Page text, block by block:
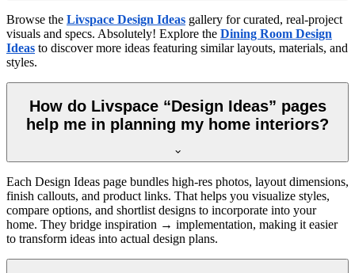
Browse the Livspace Design Ideas gallery for curated, real-project
visuals and specs. Absolutely! Explore the Dining Room Design
Ideas to discover more ideas featuring similar layouts, materials, and
styles.
How do Livspace “Design Ideas” pages
help me in planning my home interiors?
Each Design Ideas page bundles high-res photos, layout dimensions,
finish callouts, and product links. That helps you visualize styles,
compare options, and shortlist designs to incorporate into your
home. They bridge inspiration → implementation, making it easier
to transform ideas into actual design plans.